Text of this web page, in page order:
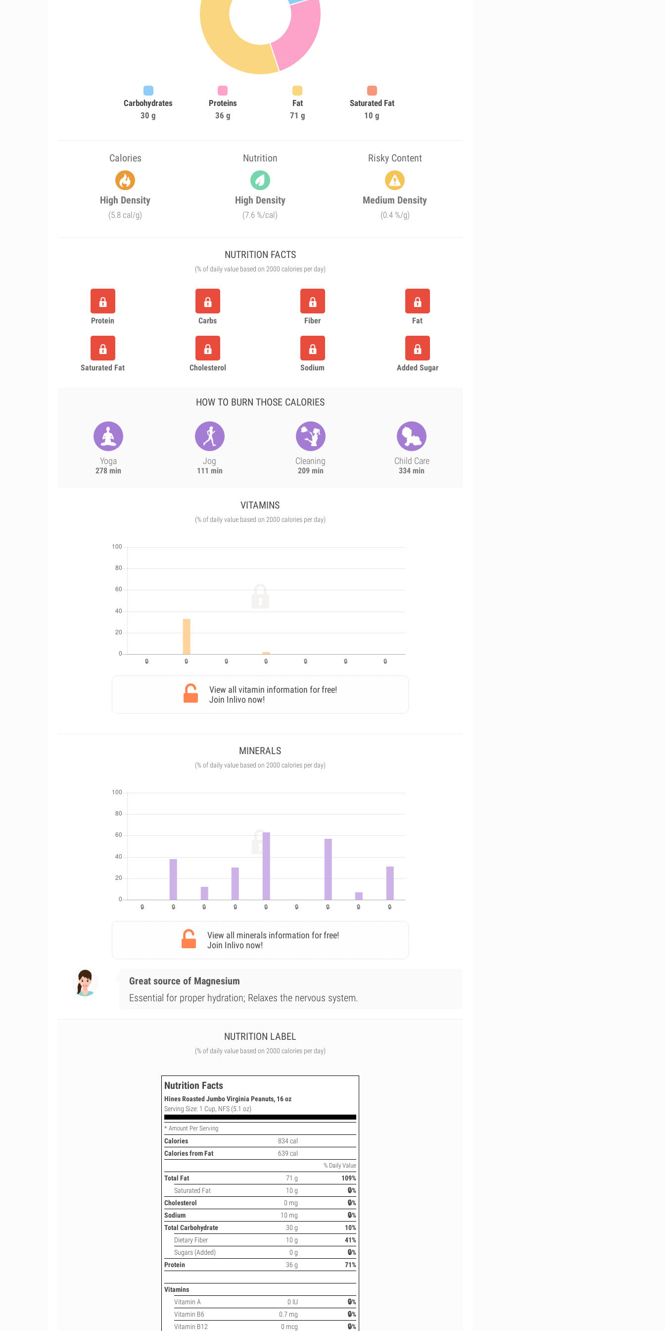
Carbohydrates
30 g
Proteins
36 g
Fat
71 g
Saturated Fat
10 g
Calories Nutrition Risky Content
High Density
(5.8 cal/g)
High Density
(7.6 %/cal)
Medium Density
(0.4 %/g)
NUTRITION FACTS
(% of daily value based on 2000 calories per day)
Protein Carbs Fiber Fat
Saturated Fat Cholesterol Sodium Added Sugar
HOW TO BURN THOSE CALORIES
Yoga
278 min
Jog
111 min
Cleaning
209 min
Child Care
334 min
VITAMINS
(% of daily value based on 2000 calories per day)
View all vitamin information for free!
Join Inlivo now!
MINERALS
(% of daily value based on 2000 calories per day)
View all minerals information for free!
Join Inlivo now!
Great source of Magnesium
Essential for proper hydration; Relaxes the nervous system.
NUTRITION LABEL
(% of daily value based on 2000 calories per day)
Nutrition Facts
Hines Roasted Jumbo Virginia Peanuts, 16 oz
Serving Size: 1 Cup, NFS (5.1 oz)
* Amount Per Serving
Calories
834 cal
Calories from Fat
639 cal
% Daily Value
Total Fat 71 g
109%
Saturated Fat
10 g
🔒%
Cholesterol
0 mg
🔒%
Sodium
10 mg
🔒%
Total Carbohydrate
30 g
10%
Dietary Fiber
10 g
41%
Sugars (Added)
0 g
🔒%
Protein
36 g 71%
Vitamins
Vitamin A
0 IU
🔒%
Vitamin B6
0.7 mg
🔒%
Vitamin B12
0 mcg 🔒%